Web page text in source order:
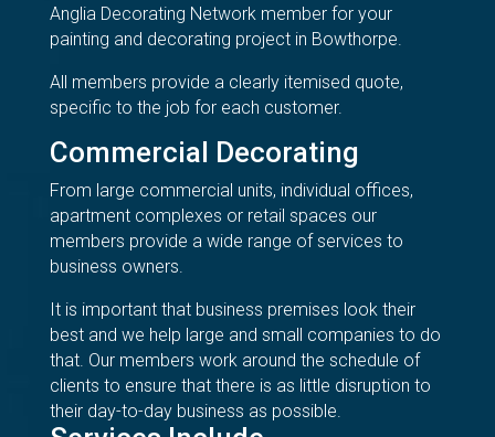
Anglia Decorating Network member for your
painting and decorating project in Bowthorpe.
All members provide a clearly itemised quote,
specific to the job for each customer.
Commercial Decorating
From large commercial units, individual offices,
apartment complexes or retail spaces our
members provide a wide range of services to
business owners.
It is important that business premises look their
best and we help large and small companies to do
that. Our members work around the schedule of
clients to ensure that there is as little disruption to
their day-to-day business as possible.